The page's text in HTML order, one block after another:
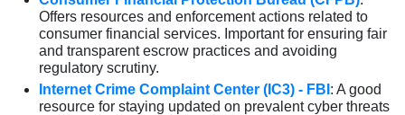
Offers resources and enforcement actions related to
consumer financial services. Important for ensuring fair
and transparent escrow practices and avoiding
regulatory scrutiny.
Internet Crime Complaint Center (IC3) - FBI : A good
resource for staying updated on prevalent cyber threats